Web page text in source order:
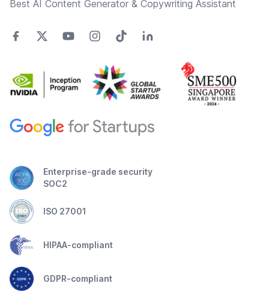
Best AI Content Generator & Copywriting Assistant
Enterprise-grade security
SOC2
ISO 27001
HIPAA-compliant
GDPR-compliant